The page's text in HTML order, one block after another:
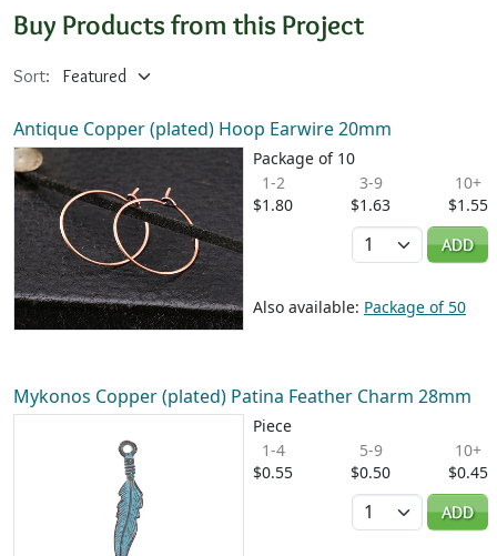
Buy Products from this Project
Sort:
Antique Copper (plated) Hoop Earwire 20mm
Package of 10
1-2
$1.80
3-9
$1.63
10+
$1.55
Quantity
ADD
Also available: Package of 50
Mykonos Copper (plated) Patina Feather Charm 28mm
Piece
1-4
$0.55
5-9
$0.50
10+
$0.45
Quantity
ADD